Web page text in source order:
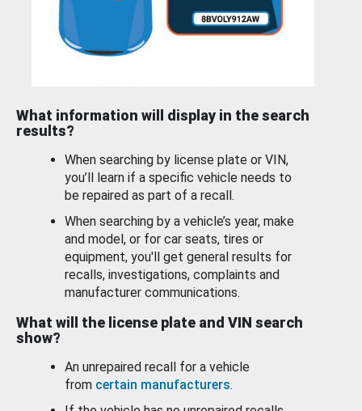
What information will display in the search
results?
When searching by license plate or VIN,
you’ll learn if a specific vehicle needs to
be repaired as part of a recall.
When searching by a vehicle’s year, make
and model, or for car seats, tires or
equipment, you'll get general results for
recalls, investigations, complaints and
manufacturer communications.
What will the license plate and VIN search
show?
An unrepaired recall for a vehicle
from certain manufacturers.